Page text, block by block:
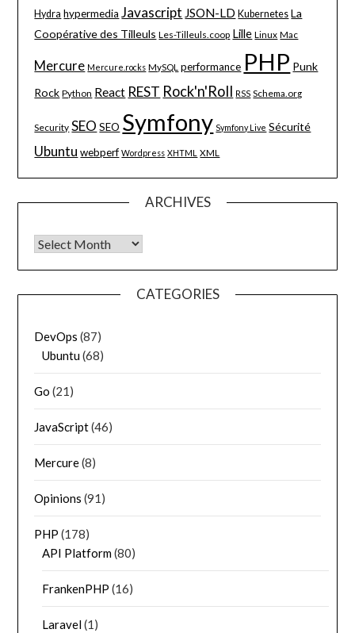
Hydra hypermedia Javascript JSON-LD Kubernetes La
Coopérative des Tilleuls Les-Tilleuls.coop Lille Linux Mac
Mercure Mercure.rocks MySQL performance PHP Punk
Rock Python React REST Rock'n'Roll RSS Schema.org
Security SEO SEO Symfony Symfony Live Sécurité
Ubuntu webperf Wordpress XHTML XML
ARCHIVES
Archives
CATEGORIES
DevOps (87)
Ubuntu(68)
Go (21)
JavaScript(46)
Mercure(8)
Opinions (91)
PHP (178)
API Platform(80)
FrankenPHP (16)
Laravel(1)